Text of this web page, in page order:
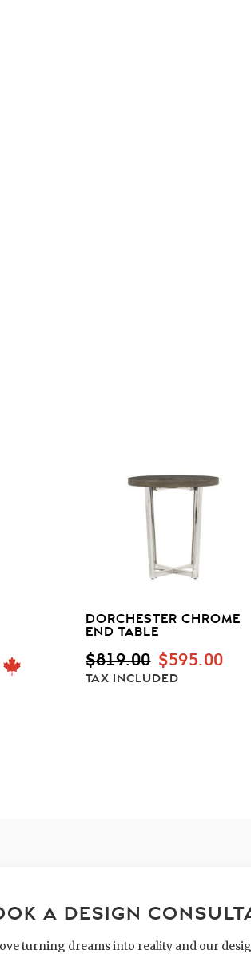
DORCHESTER CHROME
END TABLE
$819.00 ORIGINAL
PRICE
$595.00
TAX INCLUDED
A DESIGN
turning dreams into reality and our